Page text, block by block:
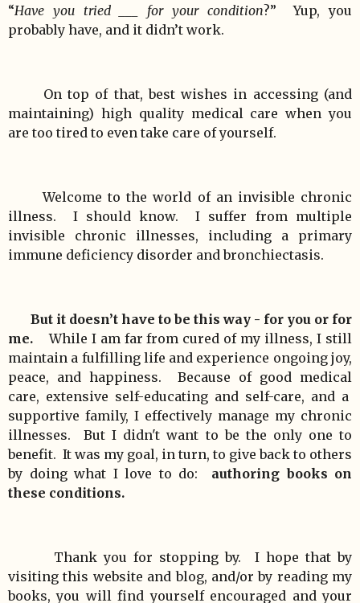
“Have you tried ___ for your condition?” Yup, you
probably have, and it didn’t work.
On top of that, best wishes in accessing (and
maintaining) high quality medical care when you
are too tired to even take care of yourself.
Welcome to the world of an invisible chronic
illness. I should know. I suffer from multiple
invisible chronic illnesses, including a primary
immune deficiency disorder and bronchiectasis.
But it doesn’t have to be this way - for you or for
me. While I am far from cured of my illness, I still
maintain a fulfilling life and experience ongoing joy,
peace, and happiness. Because of good medical
care, extensive self-educating and self-care, and a
supportive family, I effectively manage my chronic
illnesses. But I didn't want to be the only one to
benefit. It was my goal, in turn, to give back to others
by doing what I love to do: authoring books on
these conditions.
Thank you for stopping by. I hope that by
visiting this website and blog, and/or by reading my
books, you will find yourself encouraged and your